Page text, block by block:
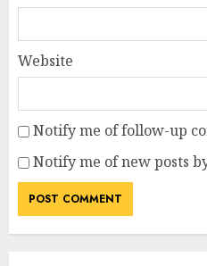
Website
Notify me of follow-up
Notify me of new posts